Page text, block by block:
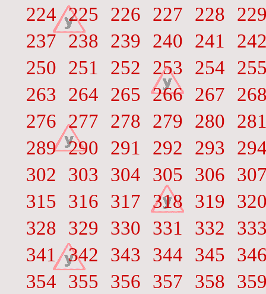
224 225 226 227 228
237
238 239 240 241
250
251 252 253 254
263
264 265 266 267
276 277 278 279 280
289 290 291 292 293
302
303 304 305 306
315
316 317 318 319
328
329 330 331 332
341
342 343 344 345
354
355 356 357 358